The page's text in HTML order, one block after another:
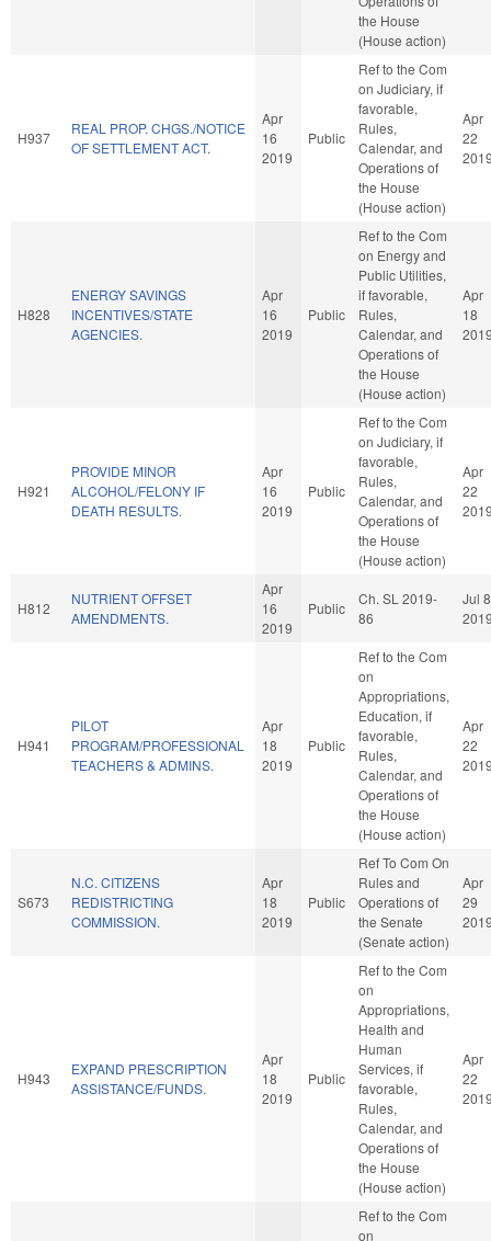
the House
(House action)
H937
REAL PROP. CHGS./NOTICE
OF SETTLEMENT ACT.
Apr
16
2019
Public
Ref to the Com
on Judiciary, if
favorable,
Rules,
Calendar, and
Operations of
the House
(House action)
Apr
22
H828
ENERGY SAVINGS
INCENTIVES/STATE
AGENCIES.
Apr
16
2019
Public
Ref to the Com
on Energy and
Public Utilities,
if favorable,
Rules,
Calendar, and
Operations of
the House
(House action)
Apr
18
H921
PROVIDE MINOR
ALCOHOL/FELONY IF
DEATH RESULTS.
Apr
16
2019
Public
Ref to the Com
on Judiciary, if
favorable,
Rules,
Calendar, and
Operations of
the House
(House action)
Apr
22
H812
NUTRIENT OFFSET
AMENDMENTS.
Apr
16
2019
Public
Ch. SL 2019-
86
Jul 8
H941
PILOT
PROGRAM/PROFESSIONAL
TEACHERS & ADMINS.
Apr
18
2019
Public
Ref to the Com
on
Appropriations,
Education, if
favorable,
Rules,
Calendar, and
Operations of
the House
(House action)
Apr
22
S673
N.C. CITIZENS
REDISTRICTING
COMMISSION.
Apr
18
2019
Public
Ref To Com On
Rules and
Operations of
the Senate
(Senate action)
Apr
29
H943
EXPAND PRESCRIPTION
ASSISTANCE/FUNDS.
Apr
18
2019
Public
Ref to the Com
on
Appropriations,
Health and
Human
Services, if
favorable,
Rules,
Calendar, and
Operations of
the House
(House action)
Apr
22
Ref to the Com
on